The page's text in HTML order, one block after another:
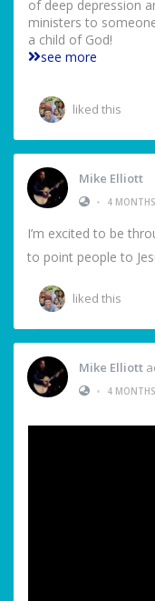
of deep depression
ministers to
a child of God!
see more
liked this
Mike Elliott
•
4
I’m excited to be
to point people to
liked this
Mike Elliott
•
4